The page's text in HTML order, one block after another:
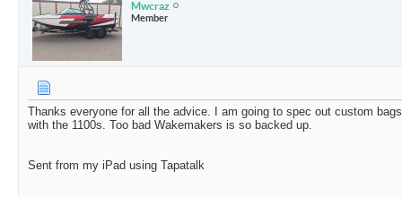
Mwcraz
Member
Thanks everyone for all the advice. I am going to spec out custom
with the 1100s. Too bad Wakemakers is so backed up.
Sent from my iPad using Tapatalk